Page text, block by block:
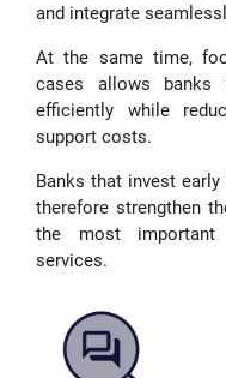
and integrate
At the same time,
cases allows
efficiently while
support costs.
Banks that invest
therefore strengthen
the most important
services.